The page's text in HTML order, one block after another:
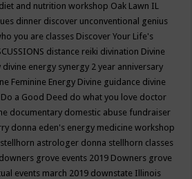
diet and nutrition workshop Oak Lawn IL
dinner discover unconventional genius
you are classes Discover Your Life's
distance reiki divination Divine
divine energy synergy 2 year anniversary
Feminine Energy Divine guidance divine
Do a Good Deed do what you love doctor
documentary domestic abuse fundraiser
donna eden's energy medicine workshop
astrologer donna stellhorn classes
downers grove events 2019 Downers grove
events march 2019 downstate Illinois